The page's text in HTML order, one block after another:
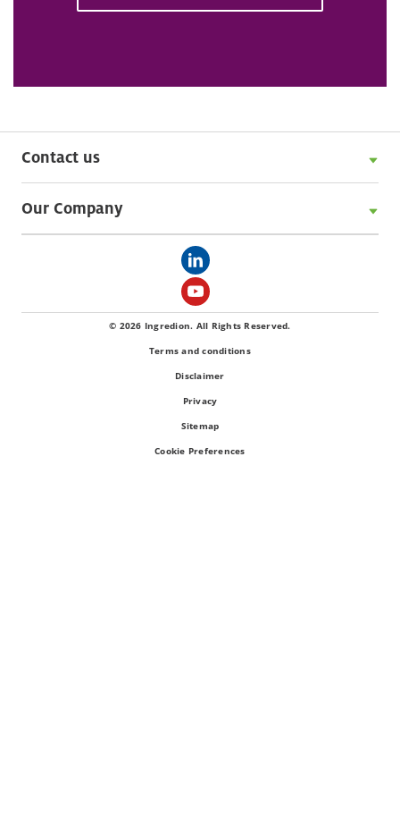
Contact us
Our Company
© 2026 Ingredion. All Rights Reserved.
Terms and conditions
Disclaimer
Privacy
Sitemap
Cookie Preferences